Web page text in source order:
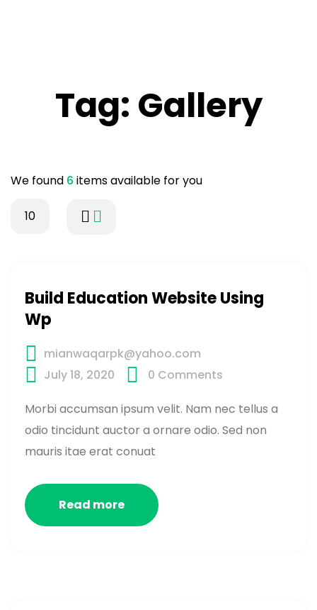
Tag: Gallery
We found 6 items available for you
10
Build Education Website Using
Wp
mianwaqarpk@yahoo.com
July 18, 2020
0 Comments
Morbi accumsan ipsum velit. Nam nec tellus a
odio tincidunt auctor a ornare odio. Sed non
mauris itae erat conuat
Read more